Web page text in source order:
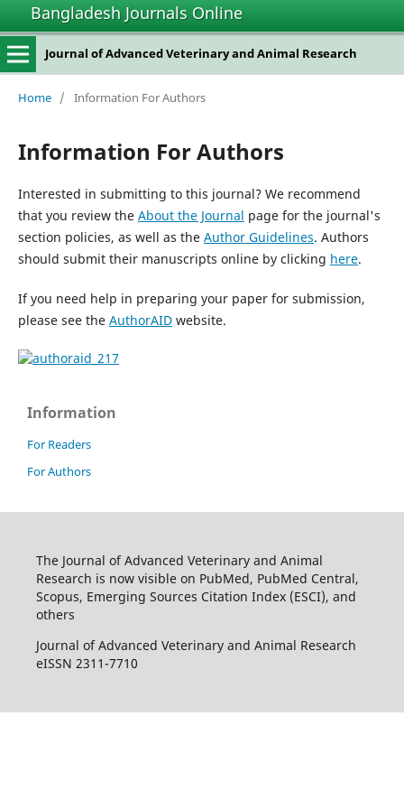
Bangladesh Journals Online
Journal of Advanced Veterinary and Animal Research
Home / Information For Authors
Information For Authors
Interested in submitting to this journal? We recommend
that you review the About the Journal page for the journal's
section policies, as well as the Author Guidelines. Authors
should submit their manuscripts online by clicking here.
If you need help in preparing your paper for submission,
please see the AuthorAIDwebsite.
Information
For Readers
For Authors
The Journal of Advanced Veterinary and Animal
Research is now visible on PubMed, PubMed Central,
Scopus, Emerging Sources Citation Index (ESCI), and
others
Journal of Advanced Veterinary and Animal Research
eISSN 2311-7710